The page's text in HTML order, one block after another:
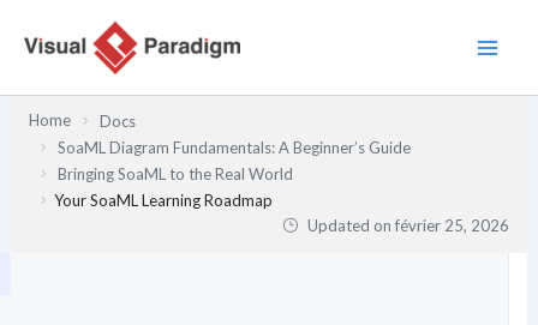
Home
Docs
SoaML Diagram Fundamentals: A Beginner’s Guide
Bringing SoaML to the Real World
Your SoaML Learning Roadmap
Updated onfévrier 25, 2026